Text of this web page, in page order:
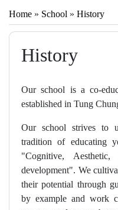
Home » School » History
History
Our school is a co-
established in Tung
Our school strives to
tradition of educating
"Cognitive,
development". We
their potential through
by example and work